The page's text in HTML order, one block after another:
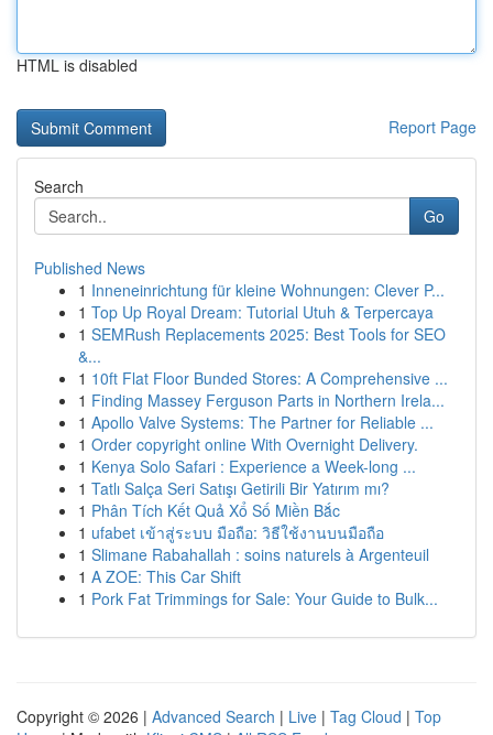
HTML is disabled
Report Page
Search
Go
Published News
1 Inneneinrichtung für kleine Wohnungen: Clever P...
1 Top Up Royal Dream: Tutorial Utuh & Terpercaya
1 SEMRush Replacements 2025: Best Tools for SEO
&...
1 10ft Flat Floor Bunded Stores: A Comprehensive ...
1 Finding Massey Ferguson Parts in Northern Irela...
1 Apollo Valve Systems: The Partner for Reliable ...
1 Order copyright online With Overnight Delivery.
1 Kenya Solo Safari : Experience a Week-long ...
1 Tatlı Salça Seri Satışı Getirili Bir Yatırım mı?
1 Phân Tích Kết Quả Xổ Số Miền Bắc
1 ufabet เข้าสู่ระบบ มือถือ: วิธีใช้งานบนมือถือ
1 Slimane Rabahallah : soins naturels à Argenteuil
1 A ZOE: This Car Shift
1 Pork Fat Trimmings for Sale: Your Guide to Bulk...
Copyright © 2026 | Advanced Search | Live | Tag Cloud | Top